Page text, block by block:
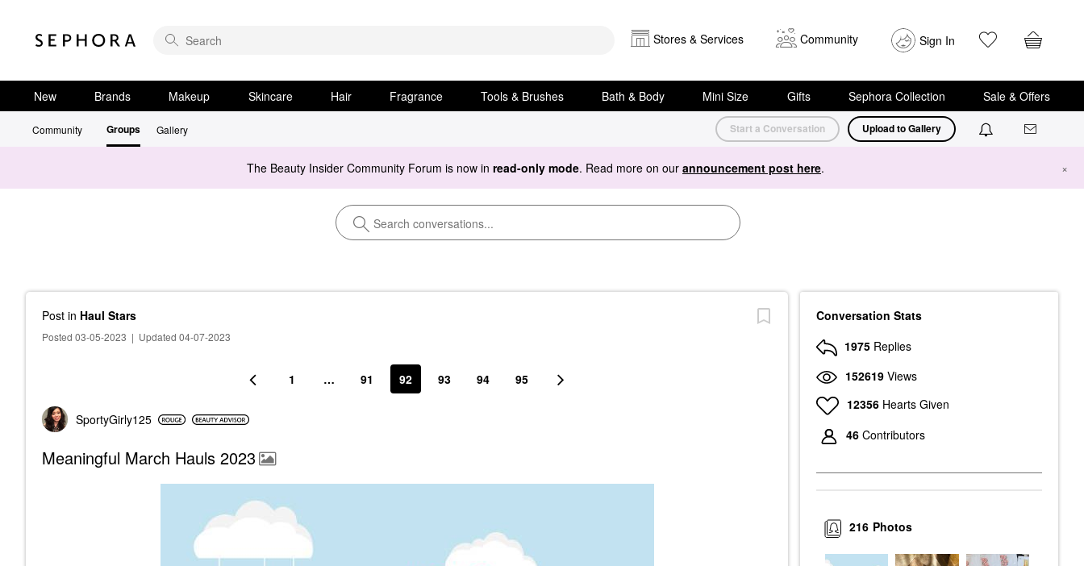
Stores & Services Community Sign In
New Brands Makeup Skincare Hair Fragrance Tools & Brushes Bath & Body Mini Size Gifts Sephora Collection Sale & Offers
Community Groups Gallery Start a Conversation Upload to Gallery
The Beauty Insider Community Forum is now in read-only mode. Read more on our announcement post here. ×
Post in Haul Stars
Posted 03-05-2023 | Updated 04-07-2023
1 … 91 92 93 94 95
SportyGirly125
Meaningful March Hauls 2023
Conversation Stats
1975 Replies
152619 Views
12356 Hearts Given
46 Contributors
Photos
216